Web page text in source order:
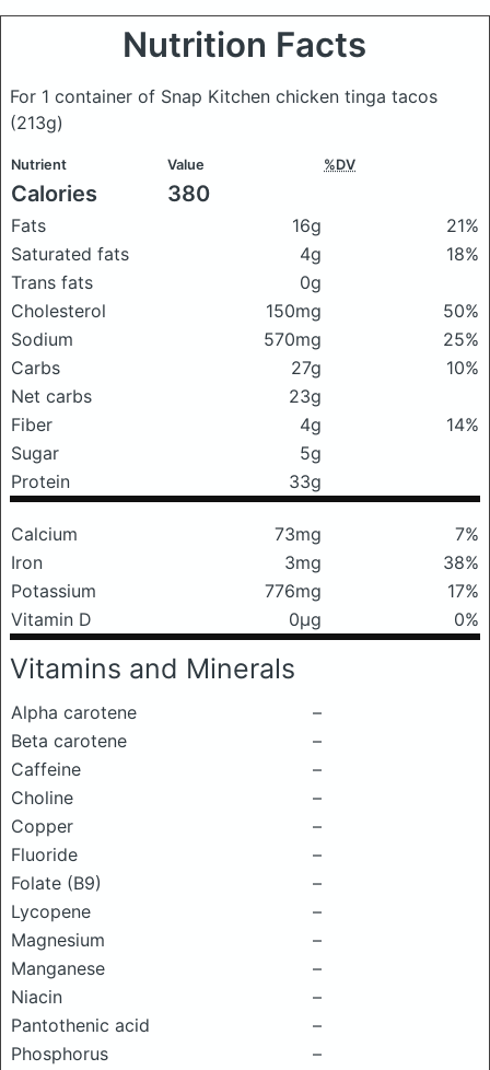
Nutrition Facts
For 1 container of Snap Kitchen chicken tinga tacos
(213g)
Nutrient Value %DV
Calories 380
Fats 16g
21%
Saturated fats
4g
18%
Trans fats
0g
Cholesterol
150mg
50%
Sodium
570mg
25%
Carbs
27g
10%
Net carbs
23g
Fiber
4g
14%
Sugar
5g
Protein
33g
Calcium 73mg
7%
Iron
3mg
38%
Potassium
776mg
17%
Vitamin D
0μg 0%
Vitamins and Minerals
Alpha carotene
–
Beta carotene
–
Caffeine
–
Choline
–
Copper
–
Fluoride
–
Folate (B9)
–
Lycopene
–
Magnesium
–
Manganese
–
Niacin
–
Pantothenic acid
–
Phosphorus
–